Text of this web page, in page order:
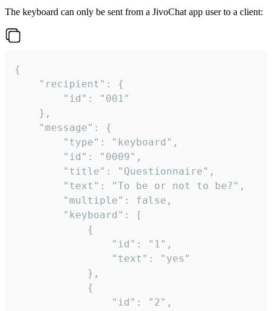
The keyboard can only be sent from a JivoChat app user to a client:
{